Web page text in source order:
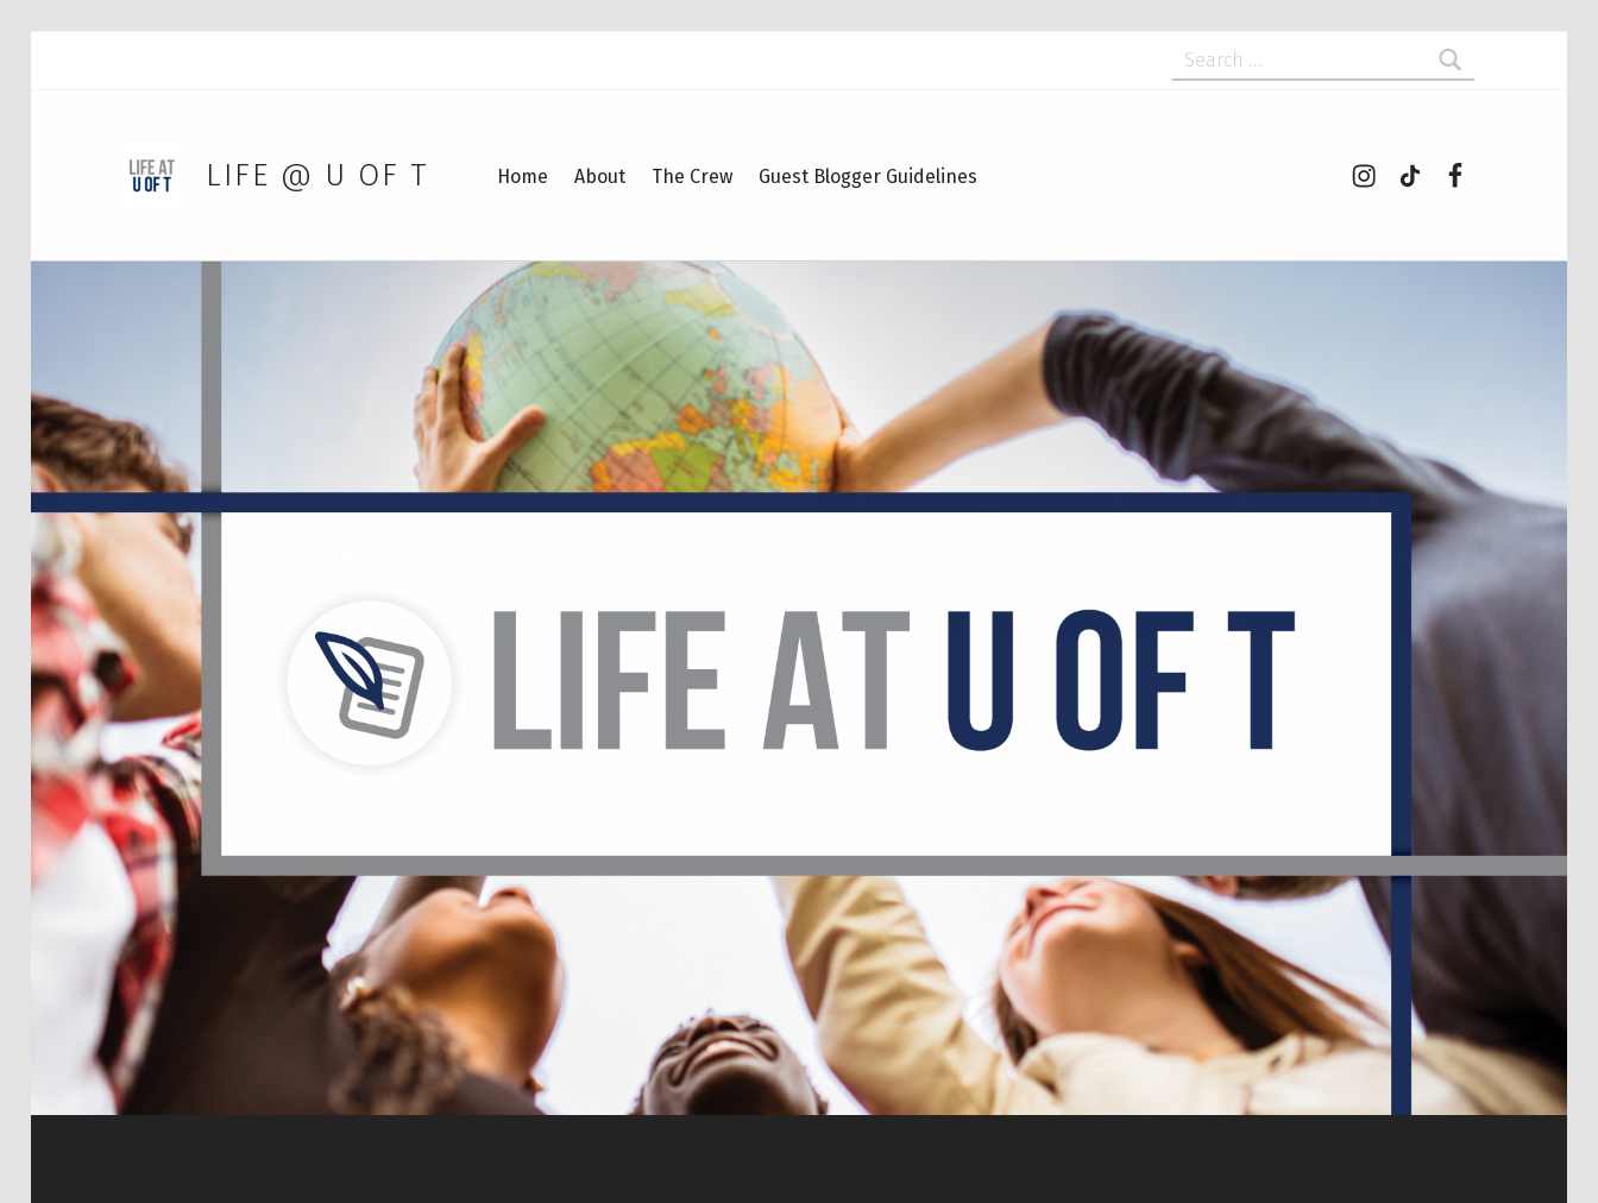
LIFE @ U OF T Home About The Crew Guest Blogger Guidelines
Search for: